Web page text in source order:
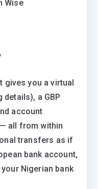
Wise
gives you a virtual
details), a GBP
account
all from within
transfers as if
bank account,
Nigerian bank